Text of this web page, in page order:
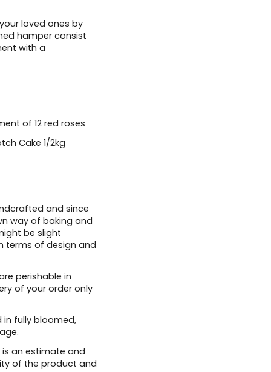
loved ones by
hamper consist
with a
of 12 red roses
Cake 1/2kg
and since
way of baking and
be slight
terms of design and
perishable in
of your order only
in fully bloomed,
is an estimate and
of the product and